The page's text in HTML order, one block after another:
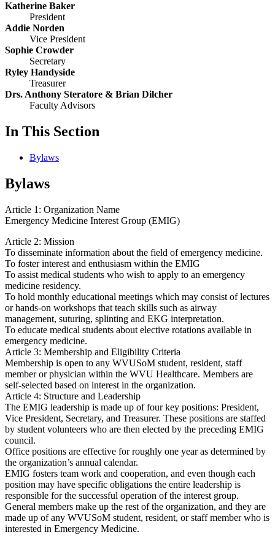
Katherine Baker
President
Addie Norden
Vice President
Sophie Crowder
Secretary
Ryley Handyside
Treasurer
Drs. Anthony Steratore & Brian Dilcher
Faculty Advisors
In This Section
Bylaws
Bylaws
Article 1: Organization Name
Emergency Medicine Interest Group (EMIG)
Article 2: Mission
To disseminate information about the field of emergency medicine.
To foster interest and enthusiasm within the EMIG
To assist medical students who wish to apply to an emergency
medicine residency.
To hold monthly educational meetings which may consist of lectures
or hands-on workshops that teach skills such as airway
management, suturing, splinting and EKG interpretation.
To educate medical students about elective rotations available in
emergency medicine.
Article 3: Membership and Eligibility Criteria
Membership is open to any WVUSoM student, resident, staff
member or physician within the WVU Healthcare. Members are
self-selected based on interest in the organization.
Article 4: Structure and Leadership
The EMIG leadership is made up of four key positions: President,
Vice President, Secretary, and Treasurer. These positions are staffed
by student volunteers who are then elected by the preceding EMIG
council.
Office positions are effective for roughly one year as determined by
the organization’s annual calendar.
EMIG fosters team work and cooperation, and even though each
position may have specific obligations the entire leadership is
responsible for the successful operation of the interest group.
General members make up the rest of the organization, and they are
made up of any WVUSoM student, resident, or staff member who is
interested in Emergency Medicine.